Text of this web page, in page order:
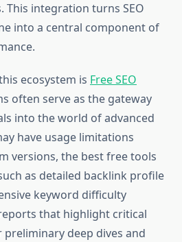
This integration turns SEO
into a central component of
ecosystem is Free SEO
often serve as the gateway
into the world of advanced
have usage limitations
versions, the best free tools
as detailed backlink profile
keyword difficulty
that highlight critical
preliminary deep dives and